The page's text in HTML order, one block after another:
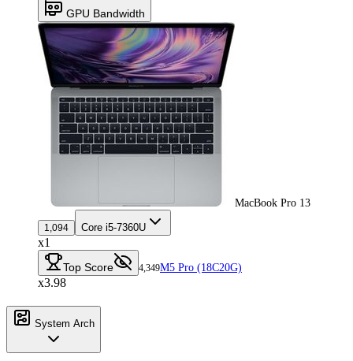
GPU Bandwidth
MacBook Pro 13
1,094 Core i5-7360U
x1
Top Score 4,349M5 Pro (18C20G)
x3.98
System Arch